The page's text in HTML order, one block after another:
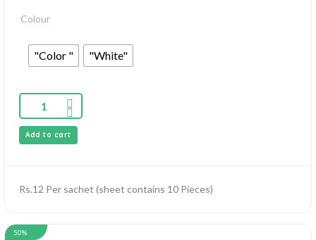
Colour
"Color " "White"
Add to cart
Rs.12 Per sachet (sheet contains 10 Pieces)
50%